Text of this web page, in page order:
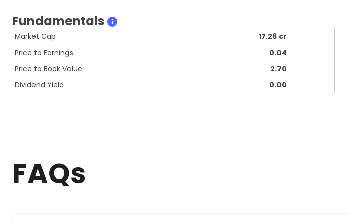
Fundamentals
Market Cap
17.26 cr
Price to Earnings
0.04
Price to Book Value
2.70
Dividend Yield
0.00
FAQs